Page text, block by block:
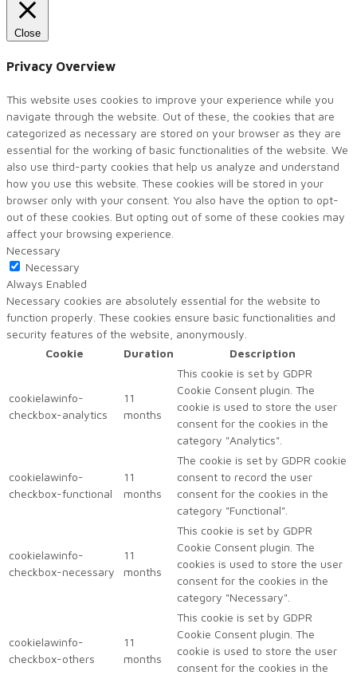
Close
Privacy Overview
This website uses cookies to improve your experience while you
navigate through the website. Out of these, the cookies that are
categorized as necessary are stored on your browser as they are
essential for the working of basic functionalities of the website. We
also use third-party cookies that help us analyze and understand
how you use this website. These cookies will be stored in your
browser only with your consent. You also have the option to opt-
out of these cookies. But opting out of some of these cookies may
affect your browsing experience.
Necessary
Necessary
Always Enabled
Necessary cookies are absolutely essential for the website to
function properly. These cookies ensure basic functionalities and
security features of the website, anonymously.
Cookie
Duration Description
cookielawinfo-
checkbox-analytics
11
months
This cookie is set by GDPR
Cookie Consent plugin. The
cookie is used to store the user
consent for the cookies in the
category "Analytics".
cookielawinfo-
checkbox-functional
11
months
The cookie is set by GDPR cookie
consent to record the user
consent for the cookies in the
category "Functional".
cookielawinfo-
checkbox-necessary
11
months
This cookie is set by GDPR
Cookie Consent plugin. The
cookies is used to store the user
consent for the cookies in the
category "Necessary".
cookielawinfo-
checkbox-others
11
months
This cookie is set by GDPR
Cookie Consent plugin. The
cookie is used to store the user
consent for the cookies in the